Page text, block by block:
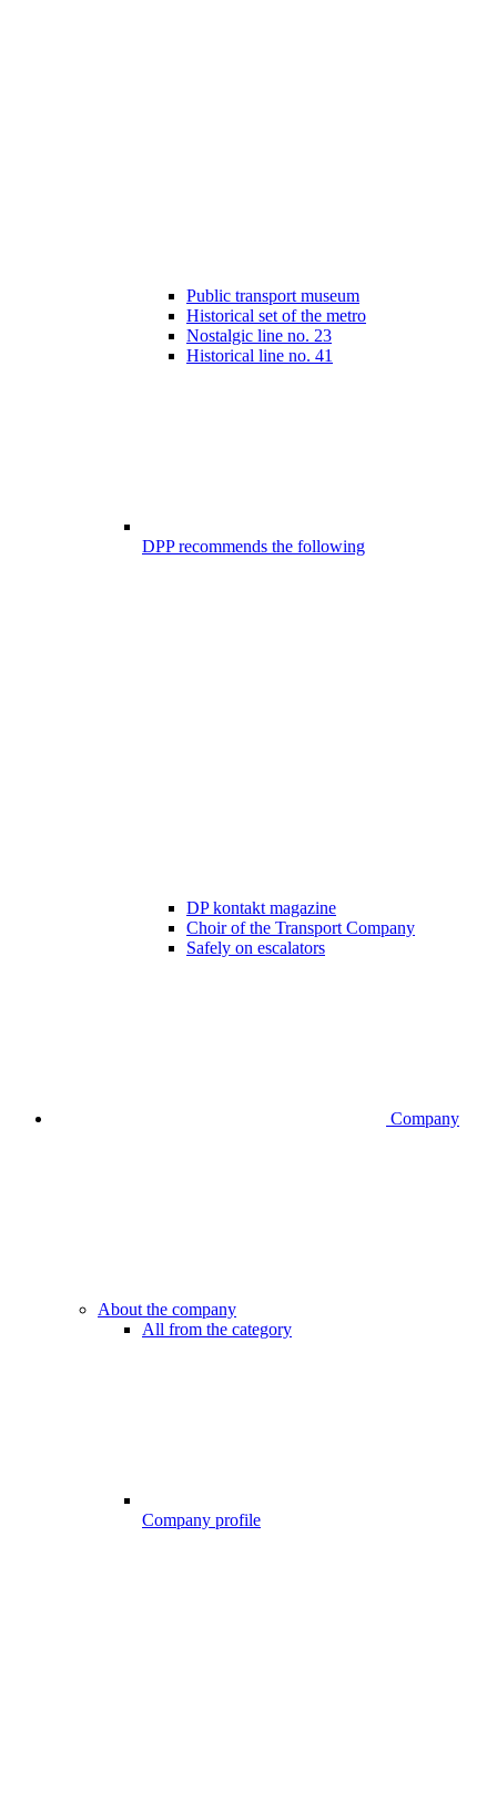
Public transport museum
Historical set of the metro
Nostalgic line no. 23
Historical line no. 41
DPP recommends the following
DP kontakt magazine
Choir of the Transport Company
Safely on escalators
Company
About the company
All from the category
Company profile